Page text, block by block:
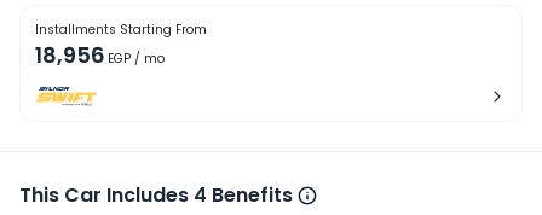
Installments Starting From
18,956 EGP / mo
This Car Includes 4 Benefits